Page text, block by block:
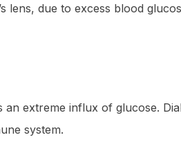
due to excess blood
extreme influx of glucose.
system.